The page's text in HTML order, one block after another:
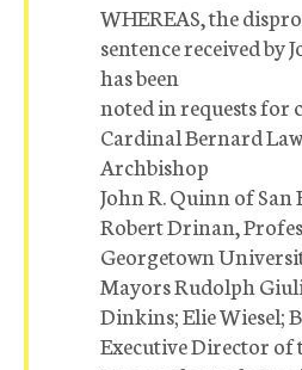
WHEREAS, the
sentence received by
has been
noted in requests for
Cardinal Bernard
Archbishop
John R. Quinn of
Robert Drinan,
Georgetown
Mayors Rudolph
Dinkins; Elie Wiesel;
Executive Director of